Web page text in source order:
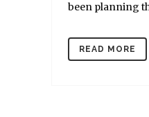
been planning
READ MORE